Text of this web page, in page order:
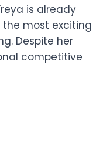
is already
most exciting
Despite her
competitive